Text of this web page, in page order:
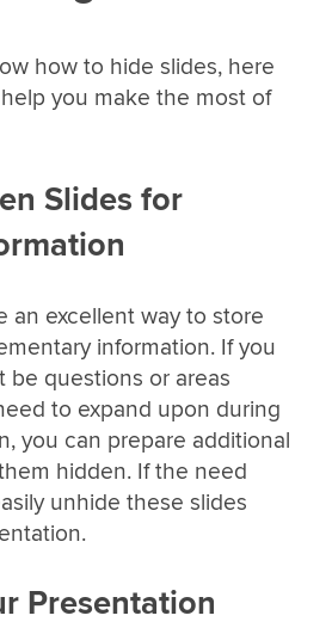
how to hide slides, here
you make the most of
Slides for
an excellent way to store
information. If you
questions or areas
to expand upon during
you can prepare additional
hidden. If the need
unhide these slides
Presentation